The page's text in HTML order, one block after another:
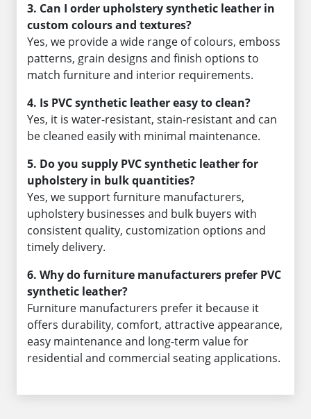
3. Can I order upholstery synthetic leather in
custom colours and textures?
Yes, we provide a wide range of colours, emboss
patterns, grain designs and finish options to
match furniture and interior requirements.
4. Is PVC synthetic leather easy to clean?
Yes, it is water-resistant, stain-resistant and can
be cleaned easily with minimal maintenance.
5. Do you supply PVC synthetic leather for
upholstery in bulk quantities?
Yes, we support furniture manufacturers,
upholstery businesses and bulk buyers with
consistent quality, customization options and
timely delivery.
6. Why do furniture manufacturers prefer PVC
synthetic leather?
Furniture manufacturers prefer it because it
offers durability, comfort, attractive appearance,
easy maintenance and long-term value for
residential and commercial seating applications.